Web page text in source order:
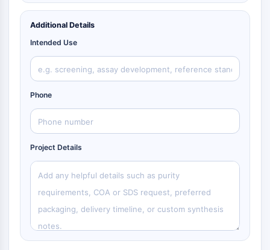
Additional Details
Intended Use
Phone
Project Details